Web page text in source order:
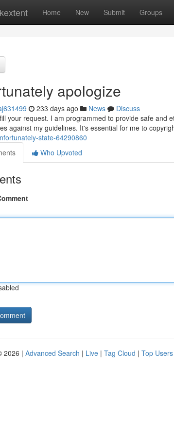
Home New Submit Groups
apologize
233 days ago News
Discuss
your request. I am programmed to provide safe and
against my guidelines. It's essential for me to
state-64290860
Who Upvoted
2026 | Advanced Search | Live | Tag Cloud | Top Users